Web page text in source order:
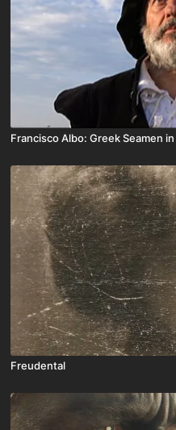
Francisco Albo: Greek Seamen
Freudental